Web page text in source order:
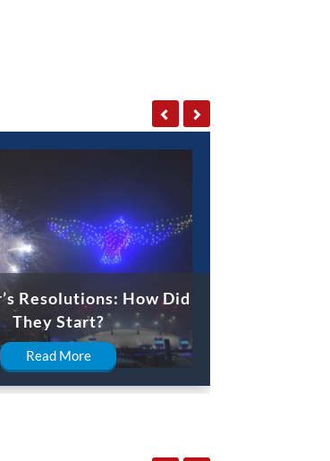
Resolutions: How Did
They Start?
Read More